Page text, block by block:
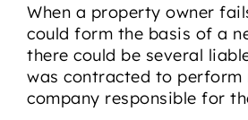
When a property owner
could form the basis of a
there could be several
was contracted to
company responsible for